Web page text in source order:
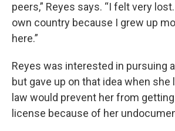
peers,” Reyes says. “I felt very
own country because I grew up
here.”
Reyes was interested in pursuing
but gave up on that idea when she
law would prevent her from
license because of her